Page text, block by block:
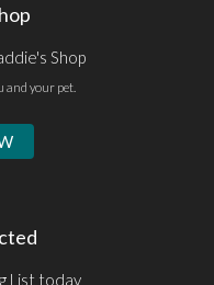
Shop
and your pet.
List today